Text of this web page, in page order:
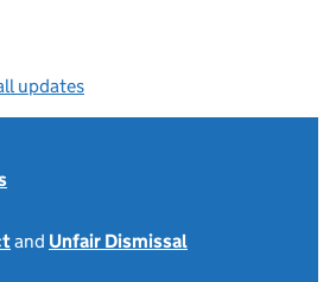
updates
and Unfair Dismissal